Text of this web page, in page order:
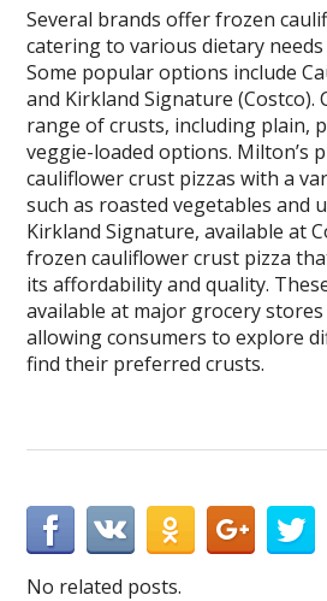
Several brands offer frozen
catering to various dietary
Some popular options include
and Kirkland Signature (Costco).
range of crusts, including plain,
veggie-loaded options. Milton’s
cauliflower crust pizzas with a
such as roasted vegetables and
Kirkland Signature, available at
frozen cauliflower crust pizza
its affordability and quality.
available at major grocery
allowing consumers to explore
find their preferred crusts.
No related posts.